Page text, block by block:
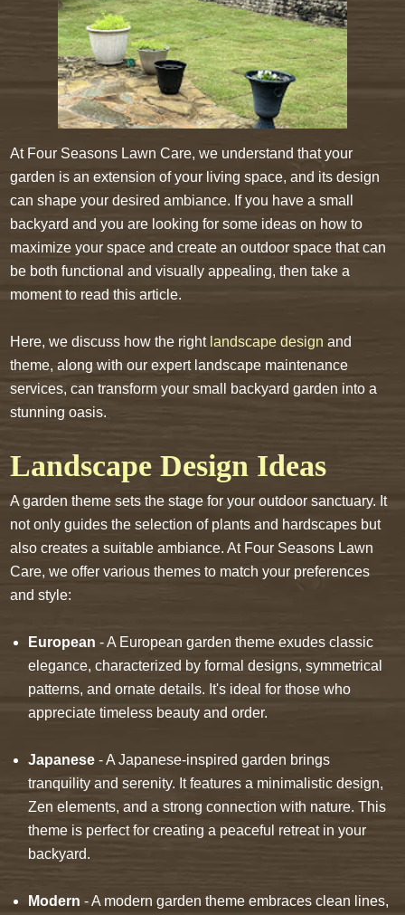
At Four Seasons Lawn Care, we understand that your
garden is an extension of your living space, and its design
can shape your desired ambiance. If you have a small
backyard and you are looking for some ideas on how to
maximize your space and create an outdoor space that can
be both functional and visually appealing, then take a
moment to read this article.
Here, we discuss how the right landscape design and
theme, along with our expert landscape maintenance
services, can transform your small backyard garden into a
stunning oasis.
Landscape Design Ideas
A garden theme sets the stage for your outdoor sanctuary. It
not only guides the selection of plants and hardscapes but
also creates a suitable ambiance. At Four Seasons Lawn
Care, we offer various themes to match your preferences
and style:
European - A European garden theme exudes classic
elegance, characterized by formal designs, symmetrical
patterns, and ornate details. It's ideal for those who
appreciate timeless beauty and order.
Japanese - A Japanese-inspired garden brings
tranquility and serenity. It features a minimalistic design,
Zen elements, and a strong connection with nature. This
theme is perfect for creating a peaceful retreat in your
backyard.
Modern - A modern garden theme embraces clean lines,